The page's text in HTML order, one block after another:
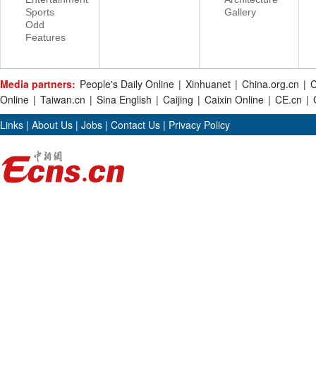
Sports
Odd
Features
Gallery
Media partners: People's Daily Online | Xinhuanet | China.org.cn |
Online | Taiwan.cn | Sina English | Caijing | Caixin Online | CE.cn |
Links | About Us | Jobs | Contact Us | Privacy Policy